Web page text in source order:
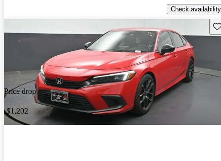
Check availability
Price drop
-$1,202